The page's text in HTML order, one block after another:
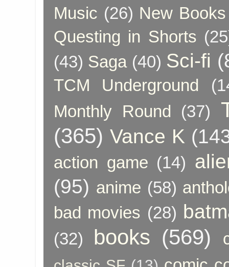
Music (26) New
Questing in Shorts
(43) Saga (40) Sci-fi
TCM Underground
Monthly Round
(37)
(365) Vance K
action game (14)
(95) anime (58)
bad movies (28)
(32) books (569)